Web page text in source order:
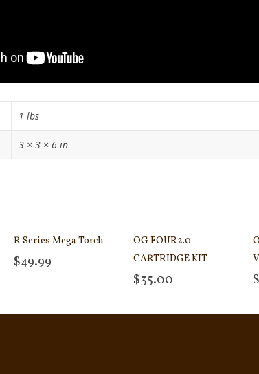
1 lbs
3 × 3 × 6 in
R Series Mega Torch
$49.99
OG FOUR2.0
CARTRIDGE KIT
$35.00